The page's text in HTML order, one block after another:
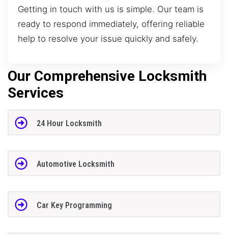
Getting in touch with us is simple. Our team is
ready to respond immediately, offering reliable
help to resolve your issue quickly and safely.
Our Comprehensive Locksmith
Services
24 Hour Locksmith
Automotive Locksmith
Car Key Programming